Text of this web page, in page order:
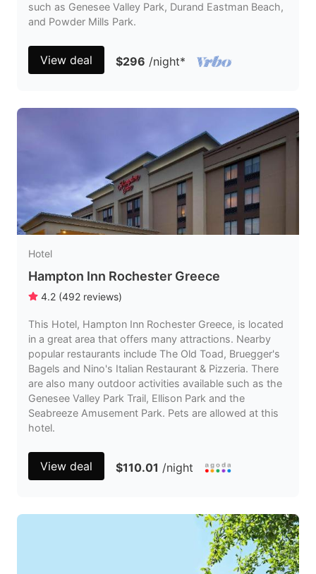
such as Genesee Valley Park, Durand Eastman Beach,
and Powder Mills Park.
View deal $296 /night*
Hotel
Hampton Inn Rochester Greece
4.2 (492 reviews)
This Hotel, Hampton Inn Rochester Greece, is located
in a great area that offers many attractions. Nearby
popular restaurants include The Old Toad, Bruegger's
Bagels and Nino's Italian Restaurant & Pizzeria. There
are also many outdoor activities available such as the
Genesee Valley Park Trail, Ellison Park and the
Seabreeze Amusement Park. Pets are allowed at this
hotel.
View deal $110.01 /night